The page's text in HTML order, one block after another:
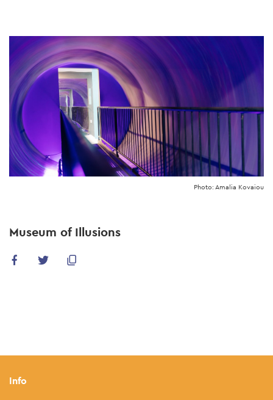
to
main
content
Photo: Amalia Kovaiou
Museum of Illusions
Info